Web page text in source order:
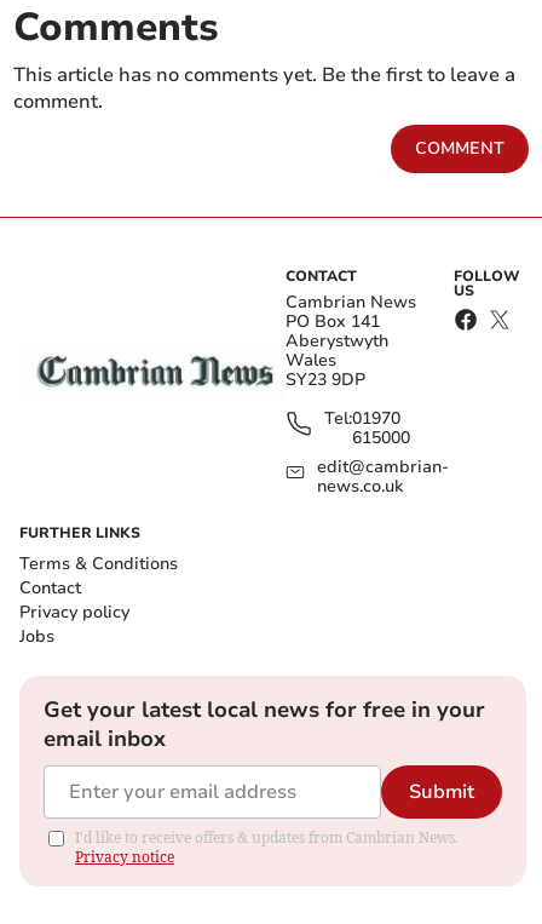
Comments
This article has no comments yet. Be the first to leave a
comment.
COMMENT
CONTACT
Cambrian News
PO Box 141
Aberystwyth
Wales
SY23 9DP
Tel:01970
615000
edit@cambrian-
news.co.uk
FOLLOW
US
FURTHER LINKS
Terms & Conditions
Contact
Privacy policy
Jobs
Get your latest local news for free in your
email inbox
Submit
I'd like to receive offers & updates from Cambrian News.
Privacy notice